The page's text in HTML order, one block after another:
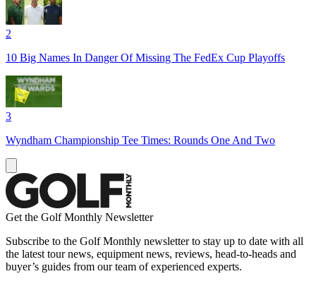
2
10 Big Names In Danger Of Missing The FedEx Cup Playoffs
3
Wyndham Championship Tee Times: Rounds One And Two
Get the Golf Monthly Newsletter
Subscribe to the Golf Monthly newsletter to stay up to date with all
the latest tour news, equipment news, reviews, head-to-heads and
buyer’s guides from our team of experienced experts.